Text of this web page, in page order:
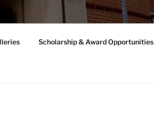
Scholarship & Award Opportunities